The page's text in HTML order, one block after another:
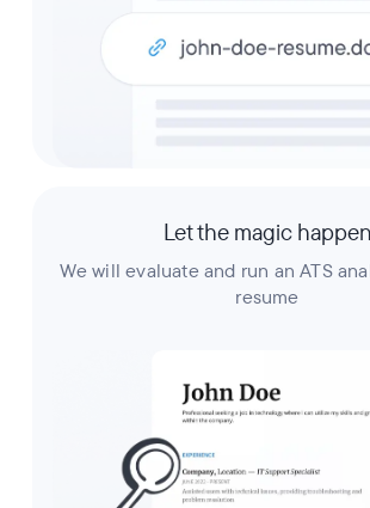
Let the magic happen
We will evaluate and run an ATS
resume